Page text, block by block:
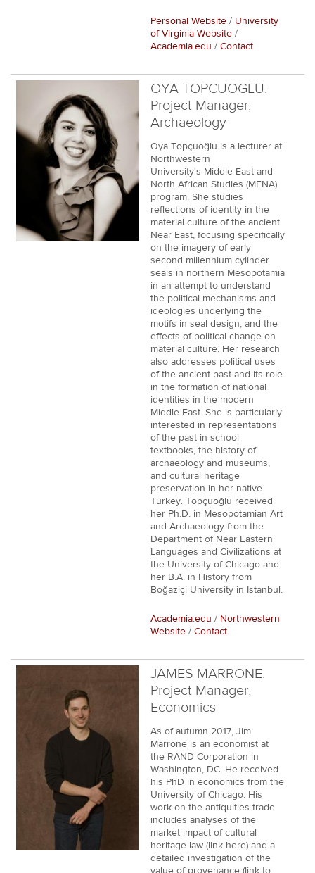
Personal Website / University
of Virginia Website /
Academia.edu / Contact
OYA TOPCUOGLU:
Project Manager,
Archaeology
Oya Topçuoğlu is a lecturer at
Northwestern
University's Middle East and
North African Studies (MENA)
program. She studies
reflections of identity in the
material culture of the ancient
Near East, focusing specifically
on the imagery of early
second millennium cylinder
seals in northern Mesopotamia
in an attempt to understand
the political mechanisms and
ideologies underlying the
motifs in seal design, and the
effects of political change on
material culture. Her research
also addresses political uses
of the ancient past and its role
in the formation of national
identities in the modern
Middle East. She is particularly
interested in representations
of the past in school
textbooks, the history of
archaeology and museums,
and cultural heritage
preservation in her native
Turkey. Topçuoğlu received
her Ph.D. in Mesopotamian Art
and Archaeology from the
Department of Near Eastern
Languages and Civilizations at
the University of Chicago and
her B.A. in History from
Boğaziçi University in Istanbul.
Academia.edu / Northwestern
Website / Contact
JAMES MARRONE:
Project Manager,
Economics
As of autumn 2017, Jim
Marrone is an economist at
the RAND Corporation in
Washington, DC. He received
his PhD in economics from the
University of Chicago. His
work on the antiquities trade
includes analyses of the
market impact of cultural
heritage law (link here) and a
detailed investigation of the